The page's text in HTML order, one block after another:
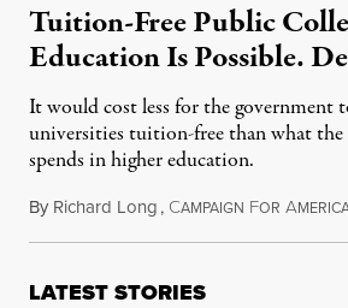
Tuition-Free Public
Education Is Possible.
It would cost less for the government
universities tuition-free than what the
spends in higher education.
By Richard Long, CAMPAIGN FOR A
LATEST STORIES